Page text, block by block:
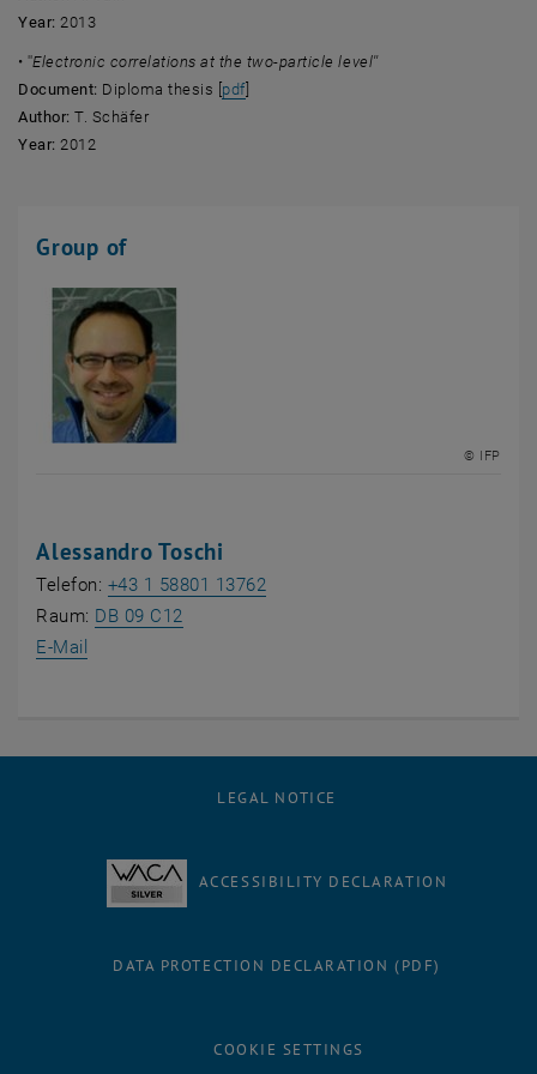
Year: 2013
• ''Electronic correlations at the two-particle level''
Document: Diploma thesis [ pdf, opens an external URL in a new
]
Author: T. Schäfer
Year: 2012
Group of
© IFP
Alessandro Toschi
Telefon: +43 1 58801 13762
Raum: DB 09 C12
E-Mail
LEGAL NOTICE
ACCESSIBILITY DECLARATION
DATA PROTECTION DECLARATION (PDF)
COOKIE SETTINGS